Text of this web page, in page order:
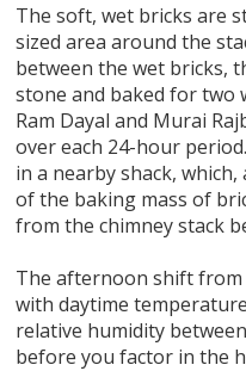
The soft, wet bricks are
sized area around the
between the wet bricks,
stone and baked for two
Ram Dayal and Murai
over each 24-hour
in a nearby shack,
of the baking mass of
from the chimney stack
The afternoon shift from
with daytime
relative humidity
before you factor in the